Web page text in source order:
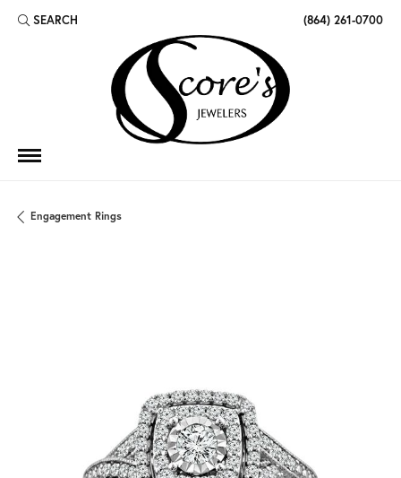
SEARCH
TOGGLE TOOLBAR SEARCH MENU (864) 261-0700
Engagement Rings